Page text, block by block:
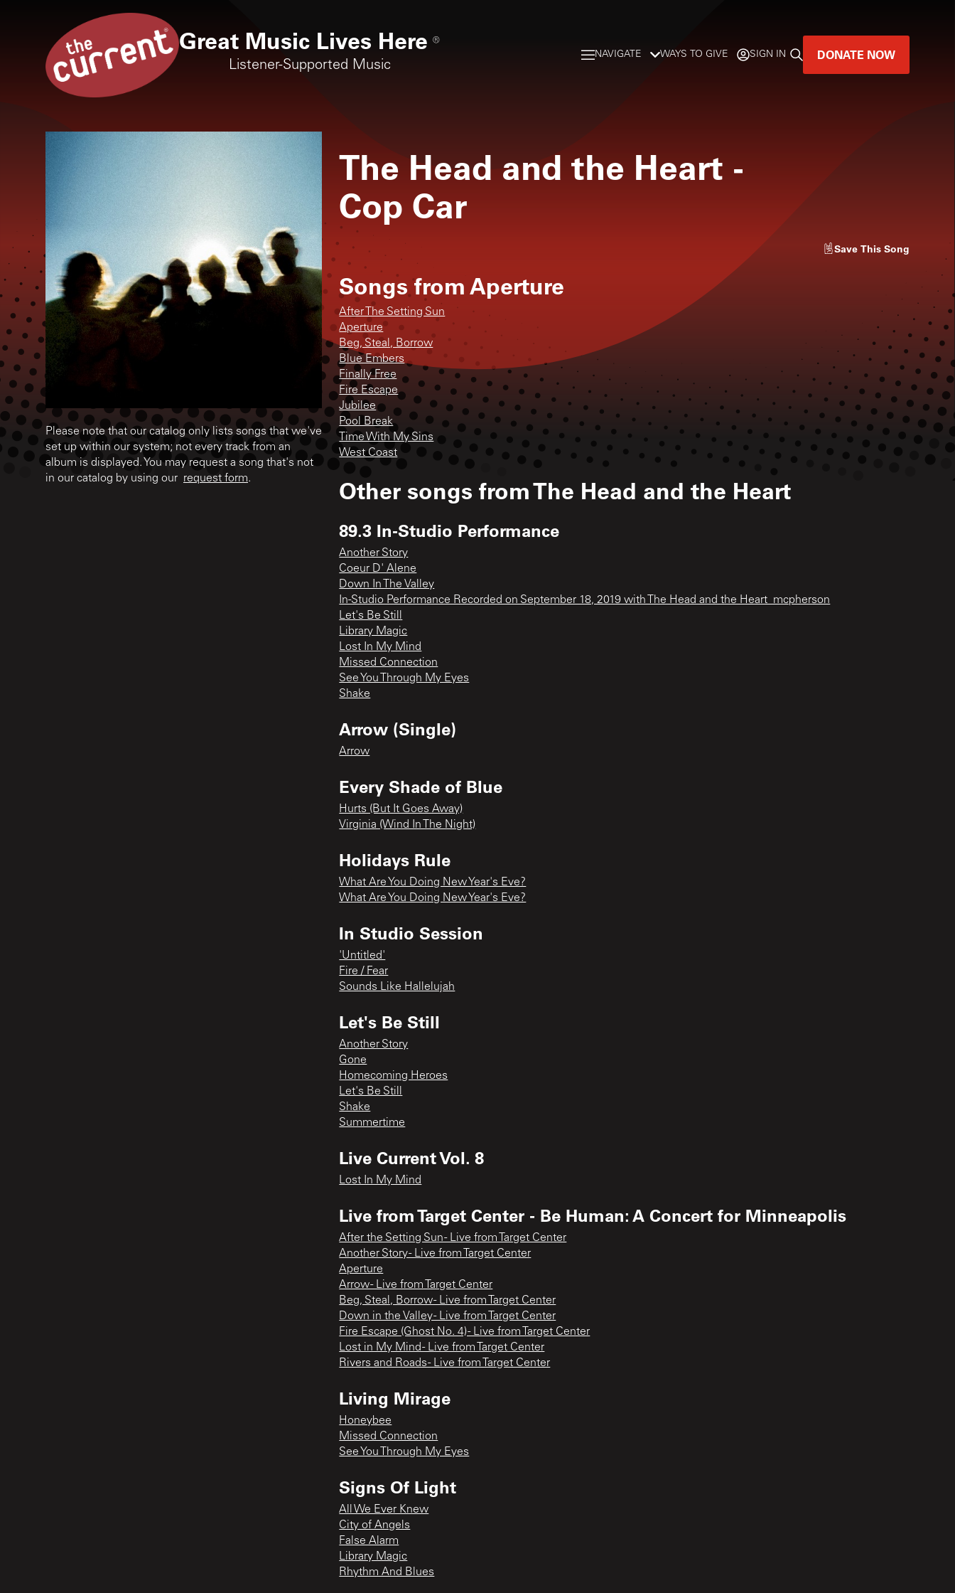
Great Music Lives Here ®
Listener-Supported Music
NAVIGATE WAYS TO GIVE SIGN IN DONATE NOW
Please note that our catalog only lists songs that we've
set up within our system; not every track from an
album is displayed. You may request a song that's not
in our catalog by using our request form.
The Head and the Heart -
Cop Car
Save This Song
Songs fromAperture
After The Setting Sun
Aperture
Beg, Steal, Borrow
Blue Embers
Finally Free
Fire Escape
Jubilee
Pool Break
Time With My Sins
West Coast
Other songs fromThe Head and the Heart
89.3 In-Studio Performance
Another Story
Coeur D' Alene
Down In The Valley
In-Studio Performance Recorded on September 18, 2019 with The Head and the Heart_mcpherson
Let's Be Still
Library Magic
Lost In My Mind
Missed Connection
See You Through My Eyes
Shake
Arrow (Single)
Arrow
Every Shade of Blue
Hurts (But It Goes Away)
Virginia (Wind In The Night)
Holidays Rule
What Are You Doing New Year's Eve?
What Are You Doing New Year's Eve?
In Studio Session
'Untitled'
Fire / Fear
Sounds Like Hallelujah
Let's Be Still
Another Story
Gone
Homecoming Heroes
Let's Be Still
Shake
Summertime
Live Current Vol. 8
Lost In My Mind
Live from Target Center - Be Human: A Concert for Minneapolis
After the Setting Sun - Live from Target Center
Another Story - Live from Target Center
Aperture
Arrow - Live from Target Center
Beg, Steal, Borrow - Live from Target Center
Down in the Valley - Live from Target Center
Fire Escape (Ghost No. 4) - Live from Target Center
Lost in My Mind - Live from Target Center
Rivers and Roads - Live from Target Center
Living Mirage
Honeybee
Missed Connection
See You Through My Eyes
Signs Of Light
All We Ever Knew
City of Angels
False Alarm
Library Magic
Rhythm And Blues